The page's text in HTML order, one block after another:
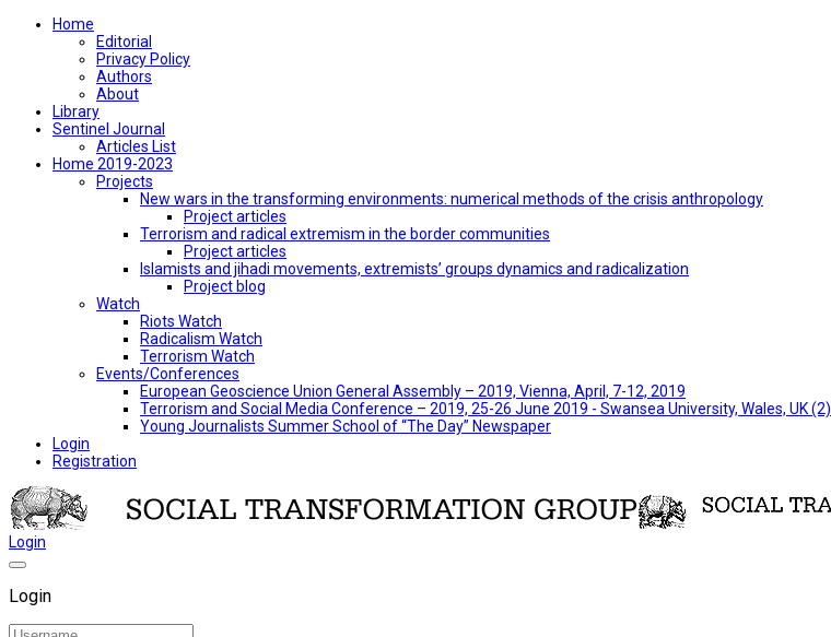
Home
Editorial
Privacy Policy
Authors
About
Library
Sentinel Journal
Articles List
Home 2019-2023
Projects
New wars in the transforming environments: numerical methods of the crisis anthropology
Project articles
Terrorism and radical extremism in the border communities
Project articles
Islamists and jihadi movements, extremists’ groups dynamics and radicalization
Project blog
Watch
Riots Watch
Radicalism Watch
Terrorism Watch
Events/Conferences
European Geoscience Union General Assembly – 2019, Vienna, April, 7-12, 2019
Terrorism and Social Media Conference – 2019, 25-26 June 2019 - Swansea University, Wales, UK (2)
Young Journalists Summer School of “The Day” Newspaper
Login
Registration
Login
Login